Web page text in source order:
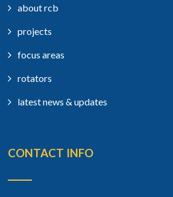
about rcb
projects
focus areas
rotators
latest news & updates
CONTACT INFO